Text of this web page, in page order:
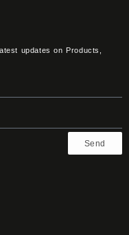
updates on Products,
Send